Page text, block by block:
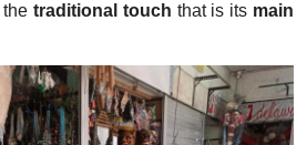
thetraditional touch that is its main